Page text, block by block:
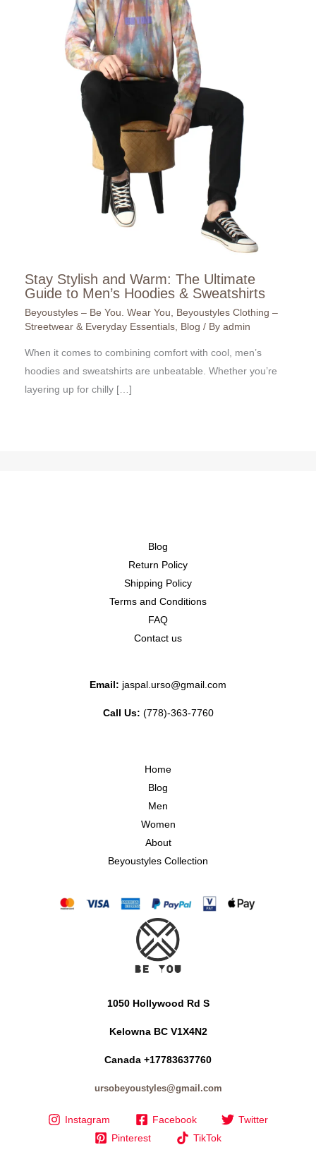
Stay Stylish and Warm: The Ultimate
Guide to Men’s Hoodies & Sweatshirts
Beyoustyles – Be You. Wear You, Beyoustyles Clothing –
Streetwear & Everyday Essentials, Blog / By admin
When it comes to combining comfort with cool, men’s
hoodies and sweatshirts are unbeatable. Whether you’re
layering up for chilly […]
Blog
Return Policy
Shipping Policy
Terms and Conditions
FAQ
Contact us
Email: jaspal.urso@gmail.com
Call Us: (778)-363-7760
Home
Blog
Men
Women
About
Beyoustyles Collection
1050 Hollywood Rd S
Kelowna BC V1X4N2
Canada +17783637760
ursobeyoustyles@gmail.com
Instagram Facebook
Twitter
Pinterest
TikTok